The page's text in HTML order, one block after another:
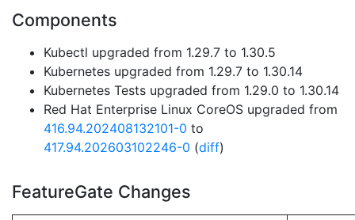
Components
Kubectl upgraded from 1.29.7 to 1.30.5
Kubernetes upgraded from 1.29.7 to 1.30.14
Kubernetes Tests upgraded from 1.29.0 to 1.30.14
Red Hat Enterprise Linux CoreOS upgraded from
416.94.202408132101-0 to
417.94.202603102246-0 (diff)
FeatureGate Changes